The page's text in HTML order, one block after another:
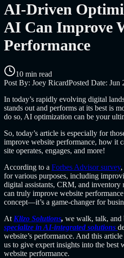
AI-Driven
AI Can Improve
Performance
10 min read
Post By: Joey RicardPosted Date: Jun
In today’s rapidly evolving digital
stands out and performs at its best is
do so, AI optimization can be your
So, today’s article is especially for
improve website performance, how it
site operates, engages, and more!
According to a Forbes Advisor survey,
for various purposes, including
digital assistants, CRM, and inventory
can truly improve website
concept—it’s a game-changer for
At Klizo Solutions, we walk, talk, and
specialize in AI-integrated solutions
website’s performance. And this
us to give expert insights into the best
website performance.